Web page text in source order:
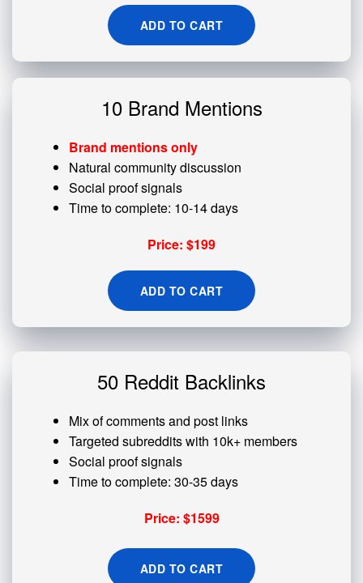
ADD TO CART
10 Brand Mentions
Brand mentions only
Natural community discussion
Social proof signals
Time to complete: 10-14 days
Price: $199
ADD TO CART
50 Reddit Backlinks
Mix of comments and post links
Targeted subreddits with 10k+ members
Social proof signals
Time to complete: 30-35 days
Price: $1599
ADD TO CART